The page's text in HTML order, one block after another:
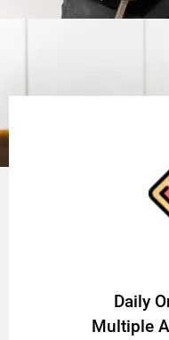
​Daily
Multiple